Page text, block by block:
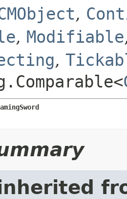
,
, Modifiable
,